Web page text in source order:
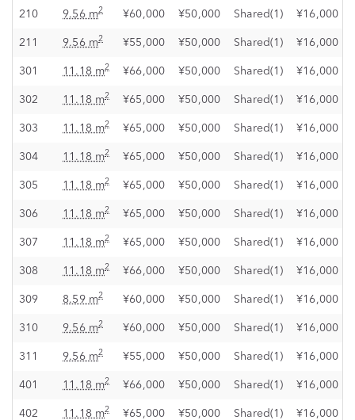
210 9.56 m2 ¥60,000 ¥50,000 Shared(1) ¥16,000
211 9.56 m2 ¥55,000 ¥50,000 Shared(1) ¥16,000
301 11.18 m2 ¥66,000 ¥50,000 Shared(1) ¥16,000
302 11.18 m2 ¥65,000 ¥50,000 Shared(1) ¥16,000
303 11.18 m2 ¥65,000 ¥50,000 Shared(1) ¥16,000
304 11.18 m2 ¥65,000 ¥50,000 Shared(1) ¥16,000
305 11.18 m2 ¥65,000 ¥50,000 Shared(1) ¥16,000
306 11.18 m2 ¥65,000 ¥50,000 Shared(1) ¥16,000
307 11.18 m2 ¥65,000 ¥50,000 Shared(1) ¥16,000
308 11.18 m2 ¥66,000 ¥50,000 Shared(1) ¥16,000
309 8.59 m2 ¥60,000 ¥50,000 Shared(1) ¥16,000
310 9.56 m2 ¥60,000 ¥50,000 Shared(1) ¥16,000
311 9.56 m2 ¥55,000 ¥50,000 Shared(1) ¥16,000
401 11.18 m2 ¥66,000 ¥50,000 Shared(1) ¥16,000
402 11.18 m2 ¥65,000 ¥50,000 Shared(1) ¥16,000